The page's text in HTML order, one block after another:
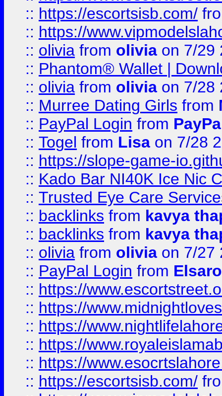
:: https://escortsisb.com/
:: https://
:: olivia from olivia on 7/29
:: Phantom® Wallet |
:: olivia from olivia on 7/28
:: Murree Dating Girls from
:: PayPal Login from
:: Togel from Lisa on 7/28
:: https://slope-game-
:: Kado Bar NI40K Ice Nic
:: Trusted Eye Care
:: backlinks from kavya
:: backlinks from kavya
:: olivia from olivia on 7/27
:: PayPal Login from
:: https://
:: https://
:: https://
:: https://
:: https://
:: https://escortsisb.com/